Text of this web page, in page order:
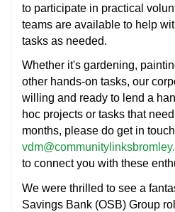
to participate in practical
teams are available to help
tasks as needed.
Whether it's gardening,
other hands-on tasks, our
willing and ready to lend a
hoc projects or tasks that
months, please do get in
to connect you with these
We were thrilled to see a
Savings Bank (OSB) Group